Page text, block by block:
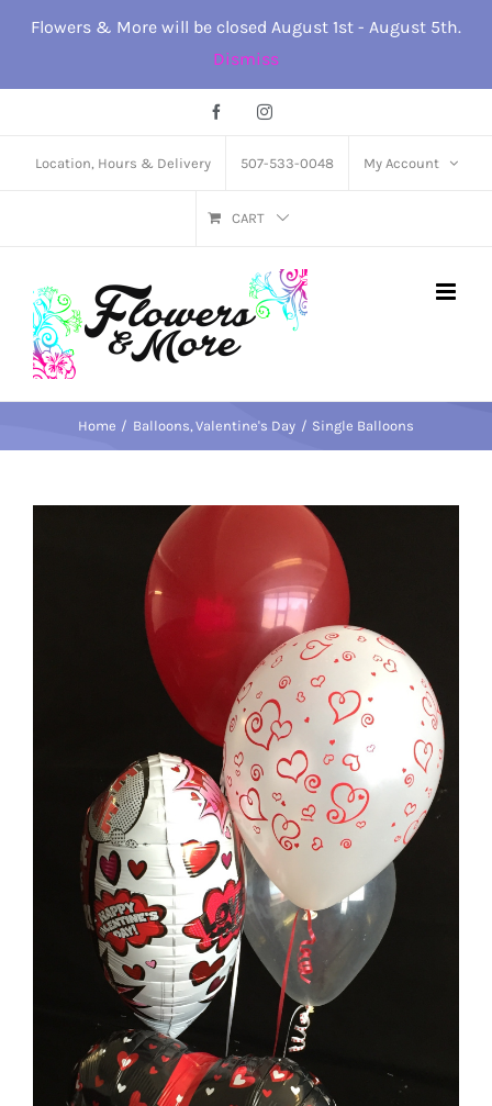
Flowers & More will be closed August 1st - August 5th.
Dismiss
FacebookInstagram
Location, Hours & Delivery 507-533-0048 My Account
CART
Home Balloons Valentine's Day Single Balloons